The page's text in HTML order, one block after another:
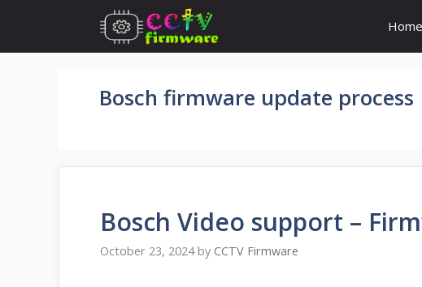
content
Home
Bosch firmware update process
Bosch Video support –
October 23, 2024 by CCTV Firmware